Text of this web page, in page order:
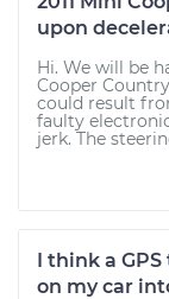
upon
Hi. We will be
Cooper
could result
faulty
jerk. The
I think a
on my car